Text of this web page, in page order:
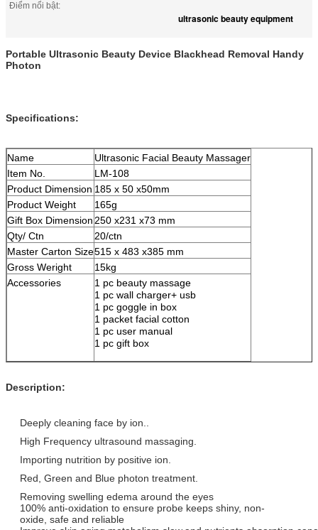
Điểm nổi bật:
ultrasonic beauty equipment
Portable Ultrasonic Beauty Device Blackhead Removal Handy
Photon
Specifications:
Name
Ultrasonic Facial Beauty Massager
Item No.
LM-108
Product Dimension 185 x 50 x50mm
Product Weight
165g
Gift Box Dimension 250 x231 x73 mm
Qty/ Ctn
20/ctn
Master Carton Size515 x 483 x385 mm
Gross Weright
15kg
Accessories
1 pc beauty massage
1 pc wall charger+ usb
1 pc goggle in box
1 packet facial cotton
1 pc user manual
1 pc gift box
Description:
Deeply cleaning face by ion..
High Frequency ultrasound massaging.
Importing nutrition by positive ion.
Red, Green and Blue photon treatment.
Removing swelling edema around the eyes
100% anti-oxidation to ensure probe keeps shiny, non-
oxide, safe and reliable